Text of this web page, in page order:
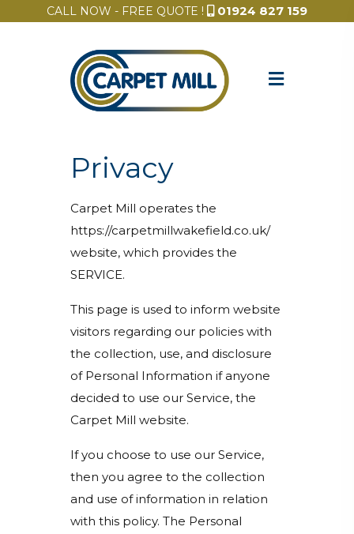
CALL NOW - FREE QUOTE ! 01924 827 159
Privacy
Carpet Mill operates the
https://carpetmillwakefield.co.uk/
website, which provides the
SERVICE.
This page is used to inform website
visitors regarding our policies with
the collection, use, and disclosure
of Personal Information if anyone
decided to use our Service, the
Carpet Mill website.
If you choose to use our Service,
then you agree to the collection
and use of information in relation
with this policy. The Personal